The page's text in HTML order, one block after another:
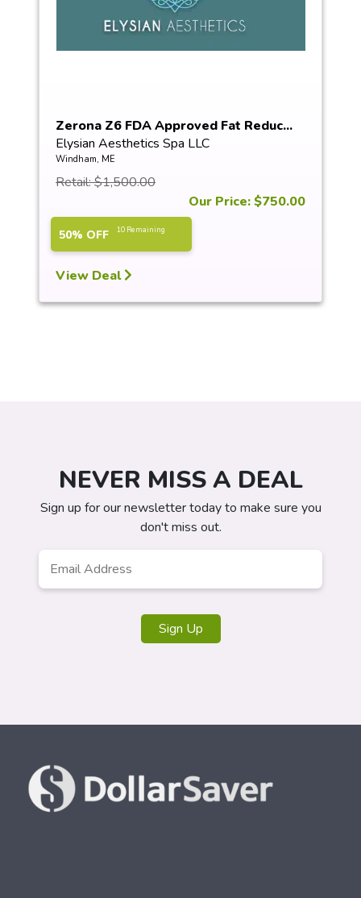
Zerona Z6 FDA Approved Fat Reduc...
Elysian Aesthetics Spa LLC
Windham, ME
Retail: $1,500.00
Our Price: $750.00
50% OFF 10 Remaining
View Deal
NEVER MISS A DEAL
Sign up for our newsletter today to make sure you
don't miss out.
Sign Up